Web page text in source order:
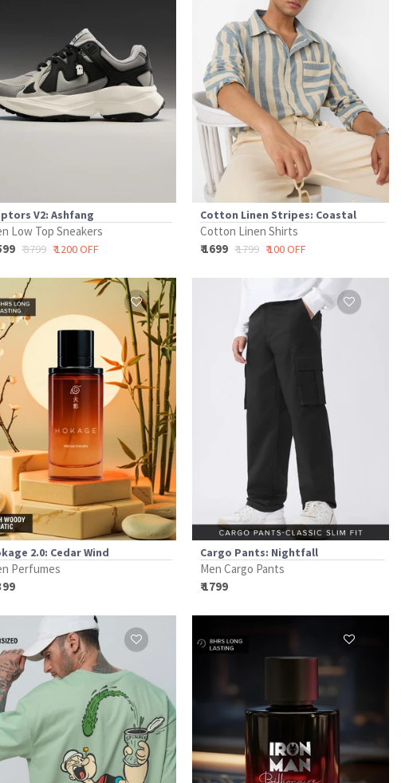
V2: Ashfang
Low Top Sneakers
₹ 3799 ₹ 1200 OFF
Cotton Linen Stripes: Coastal
Cotton Linen Shirts
₹ 1699 ₹ 1799 ₹ 100 OFF
2.0: Cedar Wind
Perfumes
Cargo Pants: Nightfall
Men Cargo Pants
₹ 1799